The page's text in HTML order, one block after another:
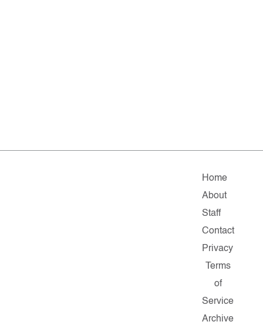
Home
About
Staff
Contact
Privacy
Terms
of
Service
Archive